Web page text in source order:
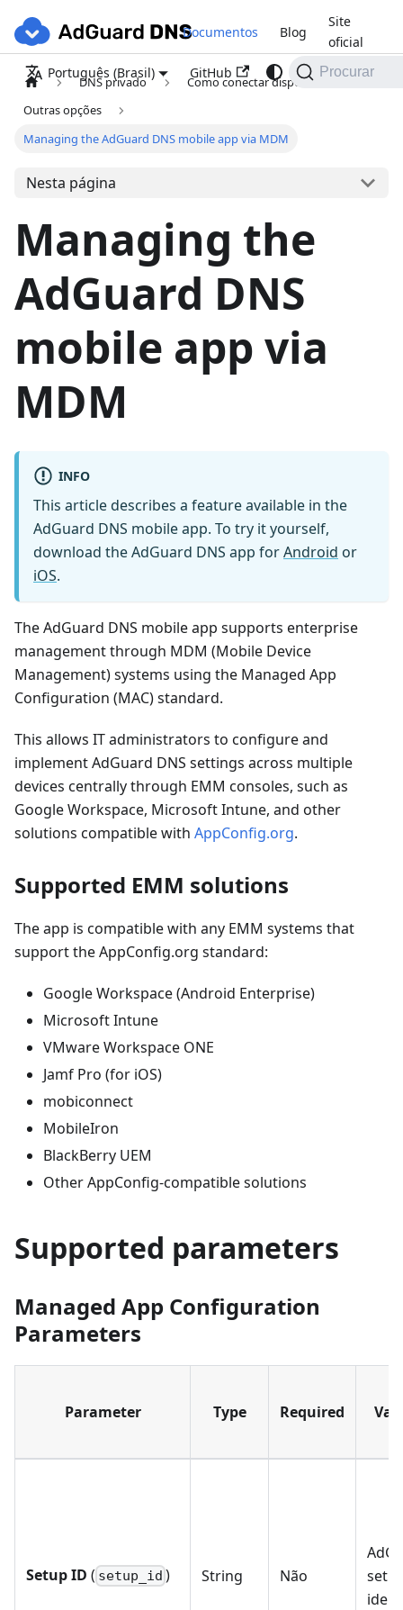
Documentos Blog
Site
oficial
Português (Brasil)
GitHub Procurar
DNS privado
Como conectar dispositivos
Outras opções
Managing the AdGuard DNS mobile app via MDM
Nesta página
Managing the
AdGuard DNS
mobile app via
MDM
INFO
This article describes a feature available in the
AdGuard DNS mobile app. To try it yourself,
download the AdGuard DNS app forAndroid or
iOS.
The AdGuard DNS mobile app supports enterprise
management through MDM (Mobile Device
Management) systems using the Managed App
Configuration (MAC) standard.
This allows IT administrators to configure and
implement AdGuard DNS settings across multiple
devices centrally through EMM consoles, such as
Google Workspace, Microsoft Intune, and other
solutions compatible with AppConfig.org.
Supported EMM solutions
The app is compatible with any EMM systems that
support the AppConfig.org standard:
Google Workspace (Android Enterprise)
Microsoft Intune
VMware Workspace ONE
Jamf Pro (for iOS)
mobiconnect
MobileIron
BlackBerry UEM
Other AppConfig-compatible solutions
Supported parameters
Managed App Configuration
Parameters
Parameter Type Required
Setup ID ( setup_id ) String Não